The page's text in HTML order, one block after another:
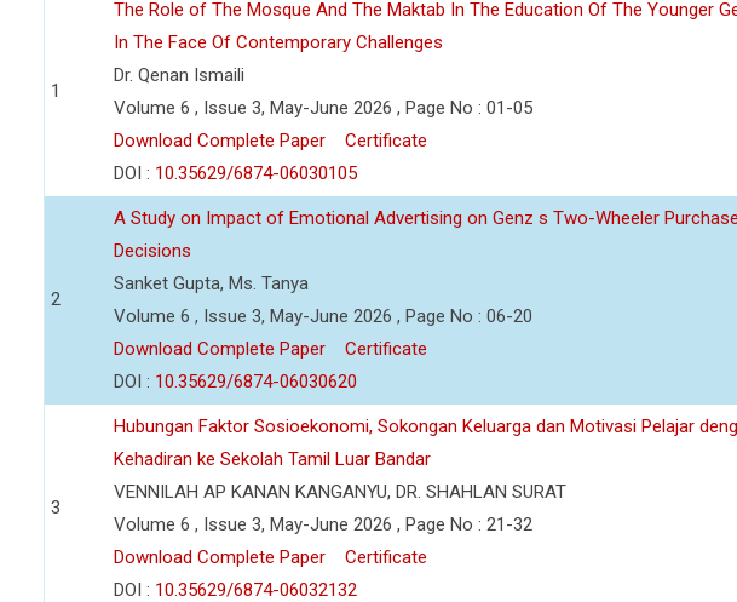
1
The Role of The Mosque And The Maktab In The Education Of The Younger
In The Face Of Contemporary Challenges
Dr. Qenan Ismaili
Volume 6 , Issue 3, May-June 2026 , Page No : 01-05
Download Complete Paper
Certificate
DOI : 10.35629/6874-06030105
2
A Study on Impact of Emotional Advertising on Genz s Two-Wheeler Purchase
Decisions
Sanket Gupta, Ms. Tanya
Volume 6 , Issue 3, May-June 2026 , Page No : 06-20
Download Complete Paper
Certificate
DOI : 10.35629/6874-06030620
3
Hubungan Faktor Sosioekonomi, Sokongan Keluarga dan Motivasi Pelajar
Kehadiran ke Sekolah Tamil Luar Bandar
VENNILAH AP KANAN KANGANYU, DR. SHAHLAN SURAT
Volume 6 , Issue 3, May-June 2026 , Page No : 21-32
Download Complete Paper
Certificate
DOI : 10.35629/6874-06032132